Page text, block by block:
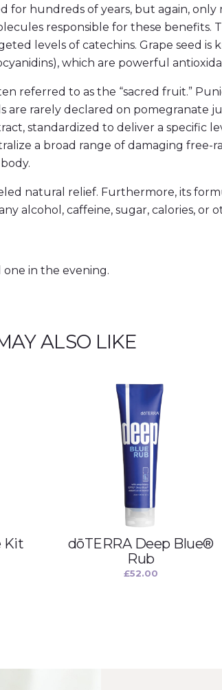
for hundreds of years, but again,
responsible for these benefits.
levels of catechins. Grape seed is
which are powerful
referred to as the “sacred fruit.”
are rarely declared on pomegranate
standardized to deliver a specific
a broad range of damaging free-
natural relief. Furthermore, its
alcohol, caffeine, sugar, calories, or
one in the evening.
ALSO LIKE
Kit
dōTERRA Deep Blue®
Rub
£52.00